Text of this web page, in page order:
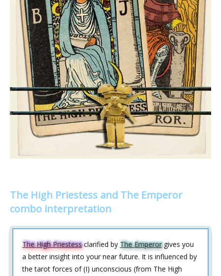
The High Priestess and The Emperor
combo interpretation
The High Priestessclarified by The Emperorgives you
a better insight into your near future. It is influenced by
the tarot forces of (I) unconscious (from The High